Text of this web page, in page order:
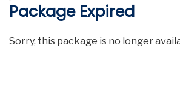
Package Expired
Sorry, this package is no longer